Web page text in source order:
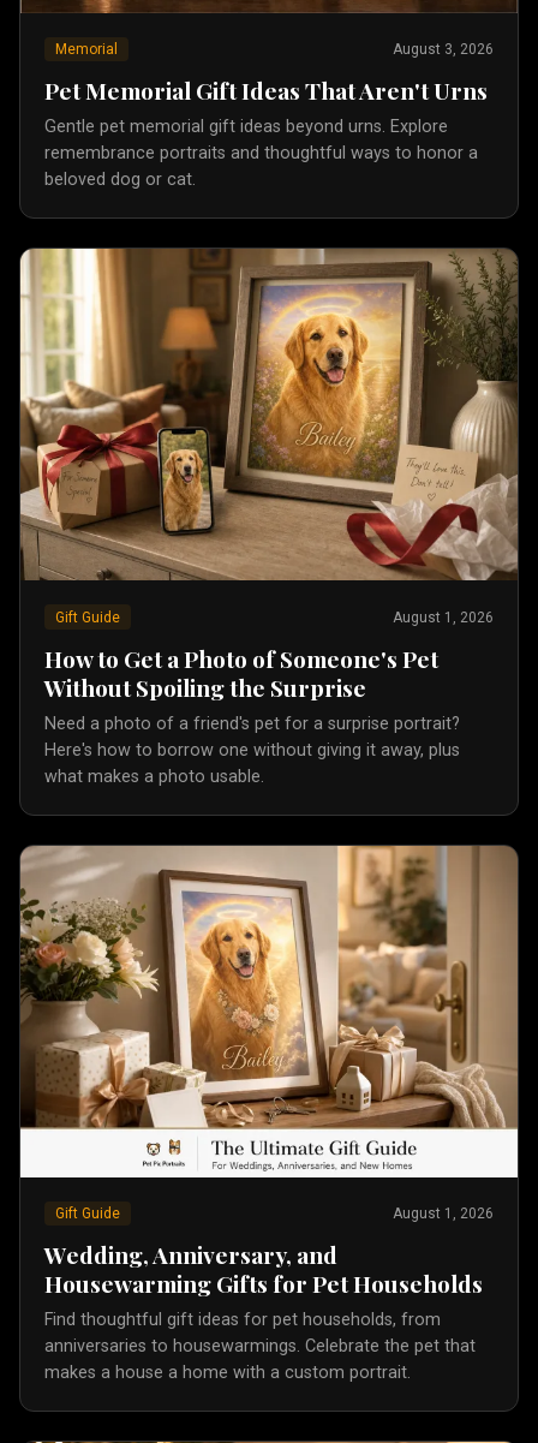
Memorial August 3, 2026
Pet Memorial Gift Ideas That Aren't Urns
Gentle pet memorial gift ideas beyond urns. Explore
remembrance portraits and thoughtful ways to honor a
beloved dog or cat.
Gift Guide August 1, 2026
How to Get a Photo of Someone's Pet
Without Spoiling the Surprise
Need a photo of a friend's pet for a surprise portrait?
Here's how to borrow one without giving it away, plus
what makes a photo usable.
Gift Guide August 1, 2026
Wedding, Anniversary, and
Housewarming Gifts for Pet Households
Find thoughtful gift ideas for pet households, from
anniversaries to housewarmings. Celebrate the pet that
makes a house a home with a custom portrait.